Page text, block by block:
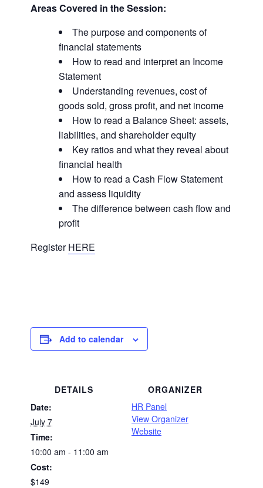
Areas Covered in the Session:
The purpose and components of
financial statements
How to read and interpret an Income
Statement
Understanding revenues, cost of
goods sold, gross profit, and net income
How to read a Balance Sheet: assets,
liabilities, and shareholder equity
Key ratios and what they reveal about
financial health
How to read a Cash Flow Statement
and assess liquidity
The difference between cash flow and
profit
RegisterHERE
Add to calendar
DETAILS
Date:
July 7
Time:
10:00 am - 11:00 am
Cost:
$149
ORGANIZER
HR Panel
View Organizer
Website